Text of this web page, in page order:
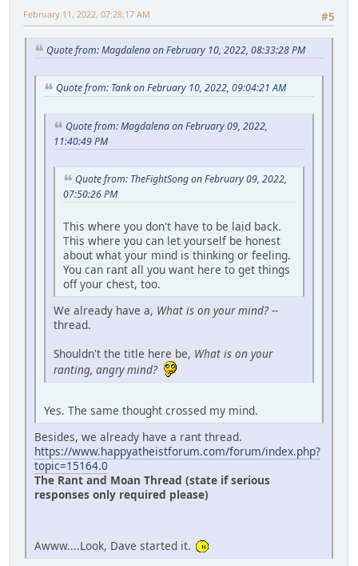
#5
February 11, 2022, 07:28:17 AM
Quote from: Magdalena on February 10, 2022, 08:33:28 PM
Quote from: Tank on February 10, 2022, 09:04:21 AM
Quote from: Magdalena on February 09, 2022,
11:40:49 PM
Quote from: TheFightSong on February 09, 2022,
07:50:26 PM
This where you don't have to be laid back.
This where you can let yourself be honest
about what your mind is thinking or feeling.
You can rant all you want here to get things
off your chest, too.
We already have a, What is on your mind? --
thread.
Shouldn't the title here be, What is on your
ranting, angry mind?
Yes. The same thought crossed my mind.
Besides, we already have a rant thread.
https://www.happyatheistforum.com/forum/index.php?
topic=15164.0
The Rant and Moan Thread (state if serious
responses only required please)
Awww....Look, Dave started it.